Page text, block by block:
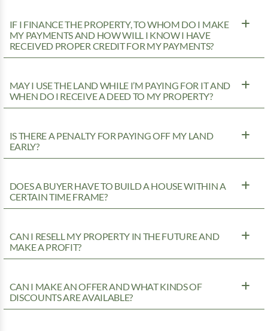
IF I FINANCE THE PROPERTY, TO WHOM DO I MAKE
MY PAYMENTS AND HOW WILL I KNOW I HAVE
RECEIVED PROPER CREDIT FOR MY PAYMENTS?
MAY I USE THE LAND WHILE I’M PAYING FOR IT AND
WHEN DO I RECEIVE A DEED TO MY PROPERTY?
IS THERE A PENALTY FOR PAYING OFF MY LAND
EARLY?
DOES A BUYER HAVE TO BUILD A HOUSE WITHIN A
CERTAIN TIME FRAME?
CAN I RESELL MY PROPERTY IN THE FUTURE AND
MAKE A PROFIT?
CAN I MAKE AN OFFER AND WHAT KINDS OF
DISCOUNTS ARE AVAILABLE?